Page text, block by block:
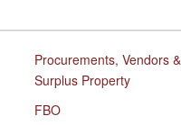
Procurements, Vendors &
Surplus Property
FBO